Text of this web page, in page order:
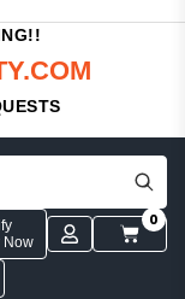
Now
0